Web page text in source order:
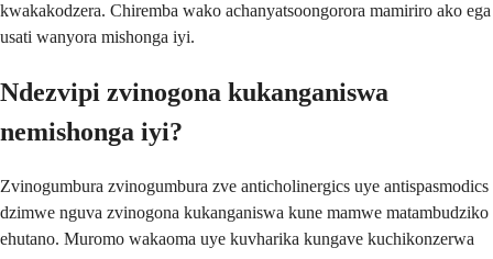
kwakakodzera. Chiremba wako achanyatsoongorora mamiriro ako ega
usati wanyora mishonga iyi.
Ndezvipi zvinogona kukanganiswa
nemishonga iyi?
Zvinogumbura zvinogumbura zve anticholinergics uye antispasmodics
dzimwe nguva zvinogona kukanganiswa kune mamwe matambudziko
ehutano. Muromo wakaoma uye kuvharika kungave kuchikonzerwa